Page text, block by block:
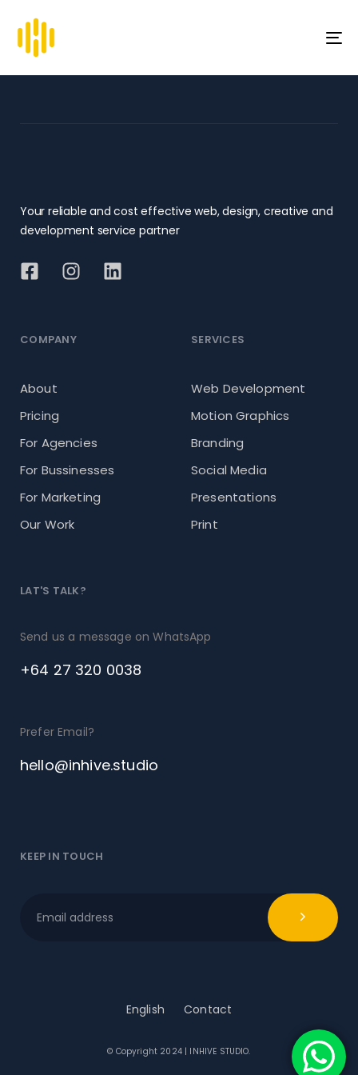
Your reliable and cost effective web, design, creative and
development service partner
COMPANY
About
Pricing
For Agencies
For Bussinesses
For Marketing
Our Work
SERVICES
Web Development
Motion Graphics
Branding
Social Media
Presentations
Print
LAT'S TALK?
Send us a message on WhatsApp
+64 27 320 0038
Prefer Email?
hello@inhive.studio
KEEP IN TOUCH
English Contact
© Copyright 2024 | INHIVE STUDIO.